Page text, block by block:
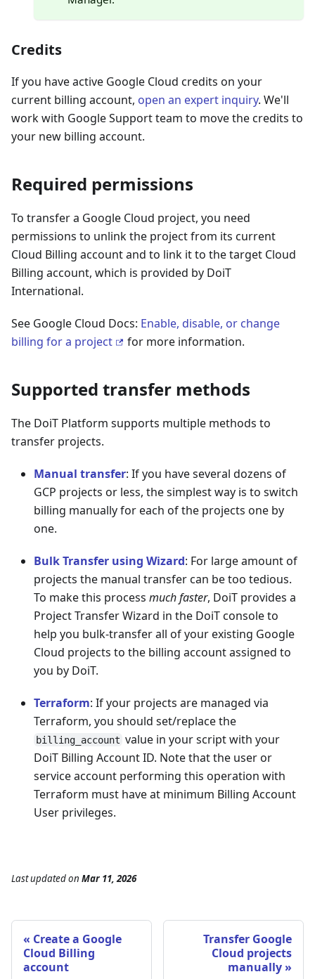
Credits
If you have active Google Cloud credits on your
current billing account, open an expert inquiry. We'll
work with Google Support team to move the credits to
your new billing account.
Required permissions
To transfer a Google Cloud project, you need
permissions to unlink the project from its current
Cloud Billing account and to link it to the target Cloud
Billing account, which is provided by DoiT
International.
See Google Cloud Docs: Enable, disable, or change
billing for a project
for more information.
Supported transfer methods
The DoiT Platform supports multiple methods to
transfer projects.
Manual transfer: If you have several dozens of
GCP projects or less, the simplest way is to switch
billing manually for each of the projects one by
one.
Bulk Transfer using Wizard: For large amount of
projects the manual transfer can be too tedious.
To make this process much faster, DoiT provides a
Project Transfer Wizard in the DoiT console to
help you bulk-transfer all of your existing Google
Cloud projects to the billing account assigned to
you by DoiT.
Terraform: If your projects are managed via
Terraform, you should set/replace the
billing_account value in your script with your
DoiT Billing Account ID. Note that the user or
service account performing this operation with
Terraform must have at minimum Billing Account
User privileges.
Last updatedon Mar 11, 2026
Create a Google
Cloud Billing
account
Transfer Google
Cloud projects
manually